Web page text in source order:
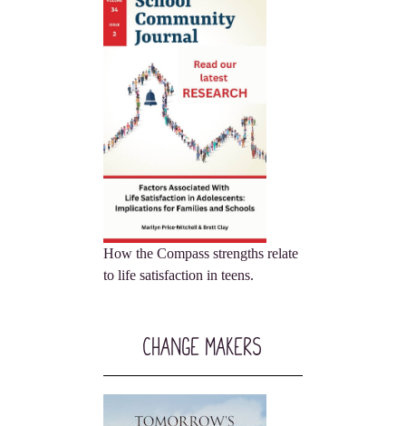
How the Compass strengths relate
to life satisfaction in teens.
Change Makers